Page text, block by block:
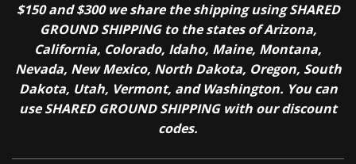
$150 and $300 we share the shipping using SHARED
GROUND SHIPPING to the states of Arizona,
California, Colorado, Idaho, Maine, Montana,
Nevada, New Mexico, North Dakota, Oregon, South
Dakota, Utah, Vermont, and Washington. You can
use SHARED GROUND SHIPPING with our discount
codes.